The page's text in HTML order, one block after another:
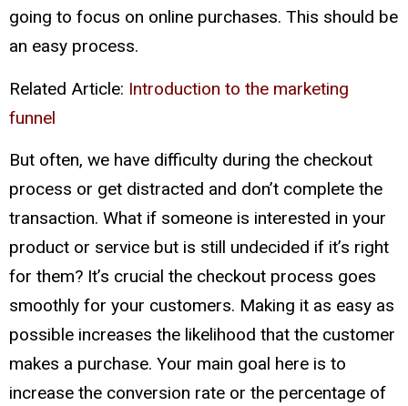
going to focus on online purchases. This should be
an easy process.
Related Article: Introduction to the marketing
funnel
But often, we have difficulty during the checkout
process or get distracted and don’t complete the
transaction. What if someone is interested in your
product or service but is still undecided if it’s right
for them? It’s crucial the checkout process goes
smoothly for your customers. Making it as easy as
possible increases the likelihood that the customer
makes a purchase. Your main goal here is to
increase the conversion rate or the percentage of